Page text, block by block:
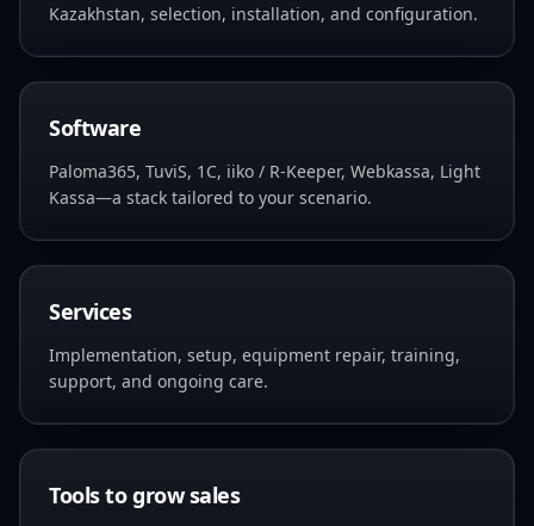
Kazakhstan, selection, installation, and configuration.
Software
Paloma365, TuviS, 1C, iiko / R-Keeper, Webkassa, Light
Kassa—a stack tailored to your scenario.
Services
Implementation, setup, equipment repair, training,
support, and ongoing care.
Tools to grow sales